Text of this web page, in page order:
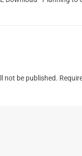
not be published.